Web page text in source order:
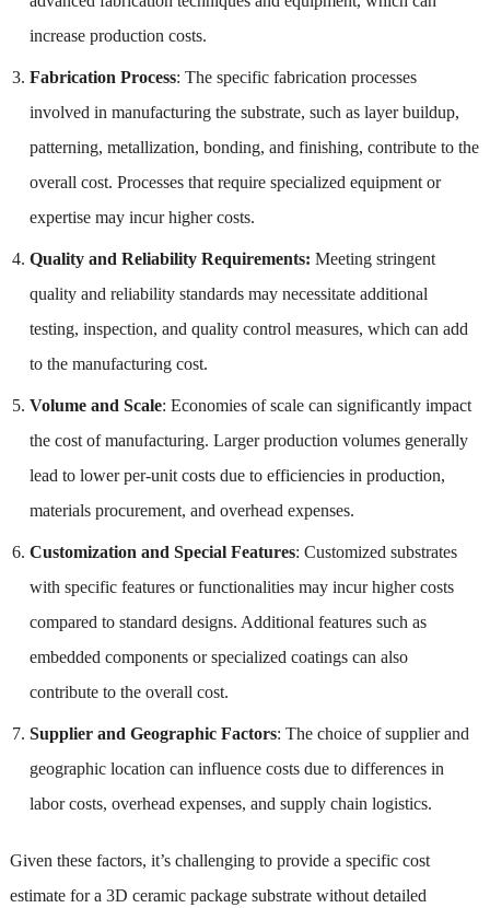
increase production costs.
Fabrication Process: The specific fabrication processes
involved in manufacturing the substrate, such as layer buildup,
patterning, metallization, bonding, and finishing, contribute to the
overall cost. Processes that require specialized equipment or
expertise may incur higher costs.
Quality and Reliability Requirements: Meeting stringent
quality and reliability standards may necessitate additional
testing, inspection, and quality control measures, which can add
to the manufacturing cost.
Volume and Scale: Economies of scale can significantly impact
the cost of manufacturing. Larger production volumes generally
lead to lower per-unit costs due to efficiencies in production,
materials procurement, and overhead expenses.
Customization and Special Features: Customized substrates
with specific features or functionalities may incur higher costs
compared to standard designs. Additional features such as
embedded components or specialized coatings can also
contribute to the overall cost.
Supplier and Geographic Factors: The choice of supplier and
geographic location can influence costs due to differences in
labor costs, overhead expenses, and supply chain logistics.
Given these factors, it’s challenging to provide a specific cost
estimate for a 3D ceramic package substrate without detailed